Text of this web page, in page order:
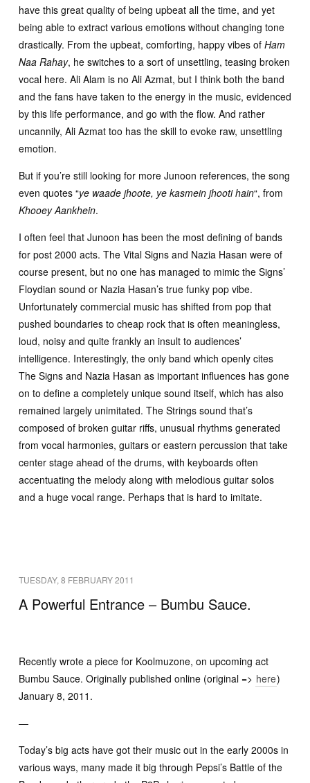
have this great quality of being upbeat all the time, and yet
being able to extract various emotions without changing tone
drastically. From the upbeat, comforting, happy vibes of Ham
Naa Rahay, he switches to a sort of unsettling, teasing broken
vocal here. Ali Alam is no Ali Azmat, but I think both the band
and the fans have taken to the energy in the music, evidenced
by this life performance, and go with the flow. And rather
uncannily, Ali Azmat too has the skill to evoke raw, unsettling
emotion.
But if you’re still looking for more Junoon references, the song
even quotes “ye waade jhoote, ye kasmein jhooti hain“, from
Khooey Aankhein.
I often feel that Junoon has been the most defining of bands
for post 2000 acts. The Vital Signs and Nazia Hasan were of
course present, but no one has managed to mimic the Signs’
Floydian sound or Nazia Hasan’s true funky pop vibe.
Unfortunately commercial music has shifted from pop that
pushed boundaries to cheap rock that is often meaningless,
loud, noisy and quite frankly an insult to audiences’
intelligence. Interestingly, the only band which openly cites
The Signs and Nazia Hasan as important influences has gone
on to define a completely unique sound itself, which has also
remained largely unimitated. The Strings sound that’s
composed of broken guitar riffs, unusual rhythms generated
from vocal harmonies, guitars or eastern percussion that take
center stage ahead of the drums, with keyboards often
accentuating the melody along with melodious guitar solos
and a huge vocal range. Perhaps that is hard to imitate.
TUESDAY, 8 FEBRUARY 2011
A Powerful Entrance – Bumbu Sauce.
Recently wrote a piece for Koolmuzone, on upcoming act
Bumbu Sauce. Originally published online (original => here)
January 8, 2011.
—
Today’s big acts have got their music out in the early 2000s in
various ways, many made it big through Pepsi’s Battle of the